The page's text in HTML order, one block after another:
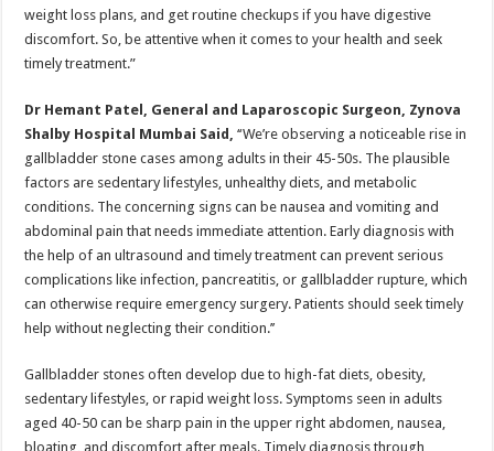
weight loss plans, and get routine checkups if you have digestive
discomfort. So, be attentive when it comes to your health and seek
timely treatment.”
Dr Hemant Patel, General and Laparoscopic Surgeon, Zynova
Shalby Hospital Mumbai Said, ‘‘We’re observing a noticeable rise in
gallbladder stone cases among adults in their 45-50s. The plausible
factors are sedentary lifestyles, unhealthy diets, and metabolic
conditions. The concerning signs can be nausea and vomiting and
abdominal pain that needs immediate attention. Early diagnosis with
the help of an ultrasound and timely treatment can prevent serious
complications like infection, pancreatitis, or gallbladder rupture, which
can otherwise require emergency surgery. Patients should seek timely
help without neglecting their condition.’’
Gallbladder stones often develop due to high-fat diets, obesity,
sedentary lifestyles, or rapid weight loss. Symptoms seen in adults
aged 40-50 can be sharp pain in the upper right abdomen, nausea,
bloating, and discomfort after meals. Timely diagnosis through